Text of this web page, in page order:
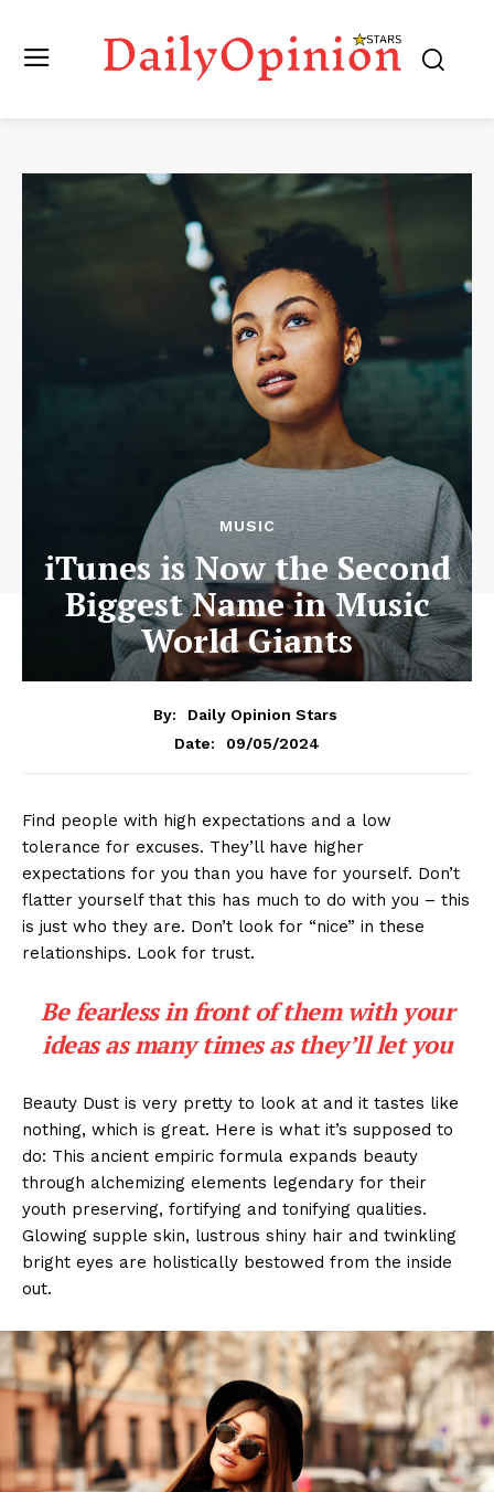
MUSIC
iTunes is Now the Second
Biggest Name in Music
World Giants
By:
Daily Opinion Stars
Date:
09/05/2024
Find people with high expectations and a low
tolerance for excuses. They’ll have higher
expectations for you than you have for yourself. Don’t
flatter yourself that this has much to do with you – this
is just who they are. Don’t look for “nice” in these
relationships. Look for trust.
Be fearless in front of them with your
ideas as many times as they’ll let you
Beauty Dust is very pretty to look at and it tastes like
nothing, which is great. Here is what it’s supposed to
do: This ancient empiric formula expands beauty
through alchemizing elements legendary for their
youth preserving, fortifying and tonifying qualities.
Glowing supple skin, lustrous shiny hair and twinkling
bright eyes are holistically bestowed from the inside
out.